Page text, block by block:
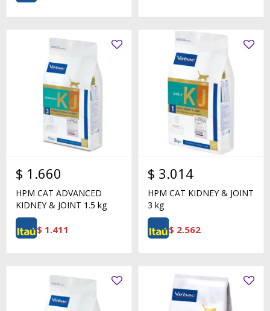
$ 1.660
HPM CAT ADVANCED
KIDNEY & JOINT 1.5 kg
$ 1.411
$ 3.014
HPM CAT KIDNEY & JOINT
3 kg
$ 2.562